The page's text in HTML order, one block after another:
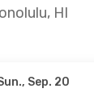
HI
Sep. 20